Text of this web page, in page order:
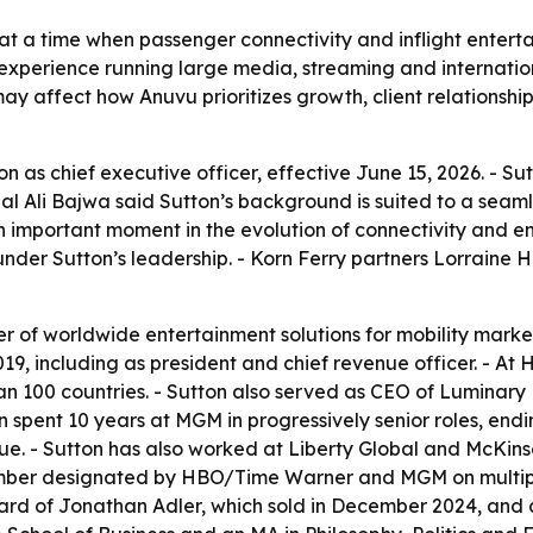
a time when passenger connectivity and inflight
running large media, streaming and
affect how Anuvu prioritizes growth, client
as chief executive officer, effective June 15, 2026. -
Ali Bajwa said Sutton’s background is suited to a
moment in the evolution of connectivity and
Sutton’s leadership. - Korn Ferry partners Lorraine
of worldwide entertainment solutions for mobility
including as president and chief revenue officer. - At
100 countries. - Sutton also served as CEO of
10 years at MGM in progressively senior roles,
- Sutton has also worked at Liberty Global and
designated by HBO/Time Warner and MGM on
of Jonathan Adler, which sold in December 2024,